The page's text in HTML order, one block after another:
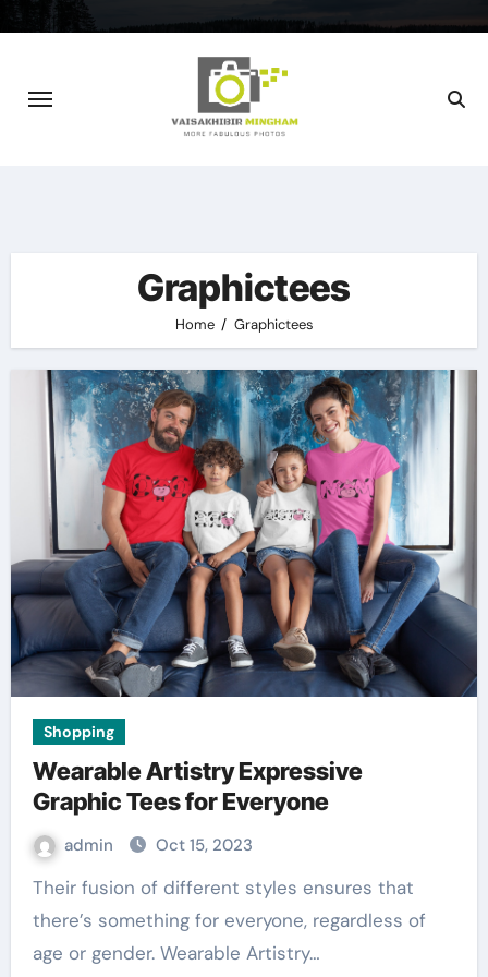
Graphictees
Home Graphictees
Shopping
Wearable Artistry Expressive
Graphic Tees for Everyone
admin Oct 15, 2023
Their fusion of different styles ensures that
there’s something for everyone, regardless of
age or gender. Wearable Artistry…